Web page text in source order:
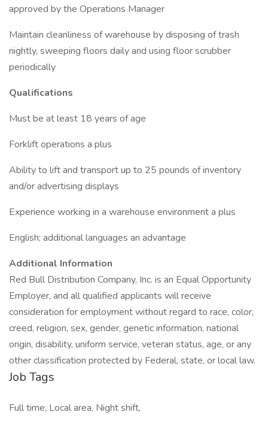
approved by the Operations Manager
Maintain cleanliness of warehouse by disposing of trash
nightly, sweeping floors daily and using floor scrubber
periodically
Qualifications
Must be at least 18 years of age
Forklift operations a plus
Ability to lift and transport up to 25 pounds of inventory
and/or advertising displays
Experience working in a warehouse environment a plus
English; additional languages an advantage
Additional Information
Red Bull Distribution Company, Inc. is an Equal Opportunity
Employer, and all qualified applicants will receive
consideration for employment without regard to race, color,
creed, religion, sex, gender, genetic information, national
origin, disability, uniform service, veteran status, age, or any
other classification protected by Federal, state, or local law.
Job Tags
Full time, Local area, Night shift,